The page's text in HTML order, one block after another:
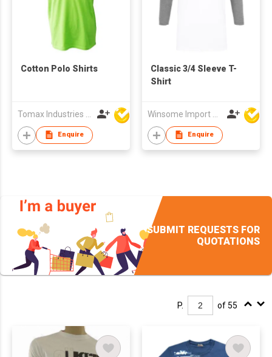
Cotton Polo Shirts
Enquire
Classic 3/4 Sleeve T-
Shirt
Enquire
SUBMIT REQUESTS FOR
QUOTATIONS
P. of 55